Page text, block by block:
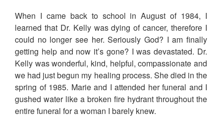
When I came back to school in August of 1984, I
learned that Dr. Kelly was dying of cancer, therefore I
could no longer see her. Seriously God? I am finally
getting help and now it’s gone? I was devastated. Dr.
Kelly was wonderful, kind, helpful, compassionate and
we had just begun my healing process. She died in the
spring of 1985. Marie and I attended her funeral and I
gushed water like a broken fire hydrant throughout the
entire funeral for a woman I barely knew.